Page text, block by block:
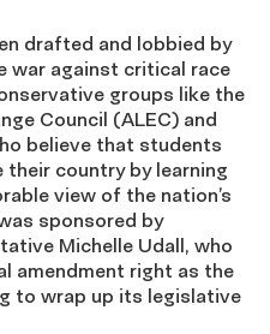
drafted and lobbied by
war against critical race
groups like the
Council (ALEC) and
believe that students
country by learning
view of the nation’s
sponsored by
Michelle Udall, who
amendment right as the
to wrap up its legislative